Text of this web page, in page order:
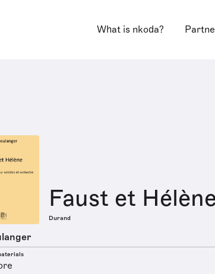
What is nkoda?
Faust et
Durand